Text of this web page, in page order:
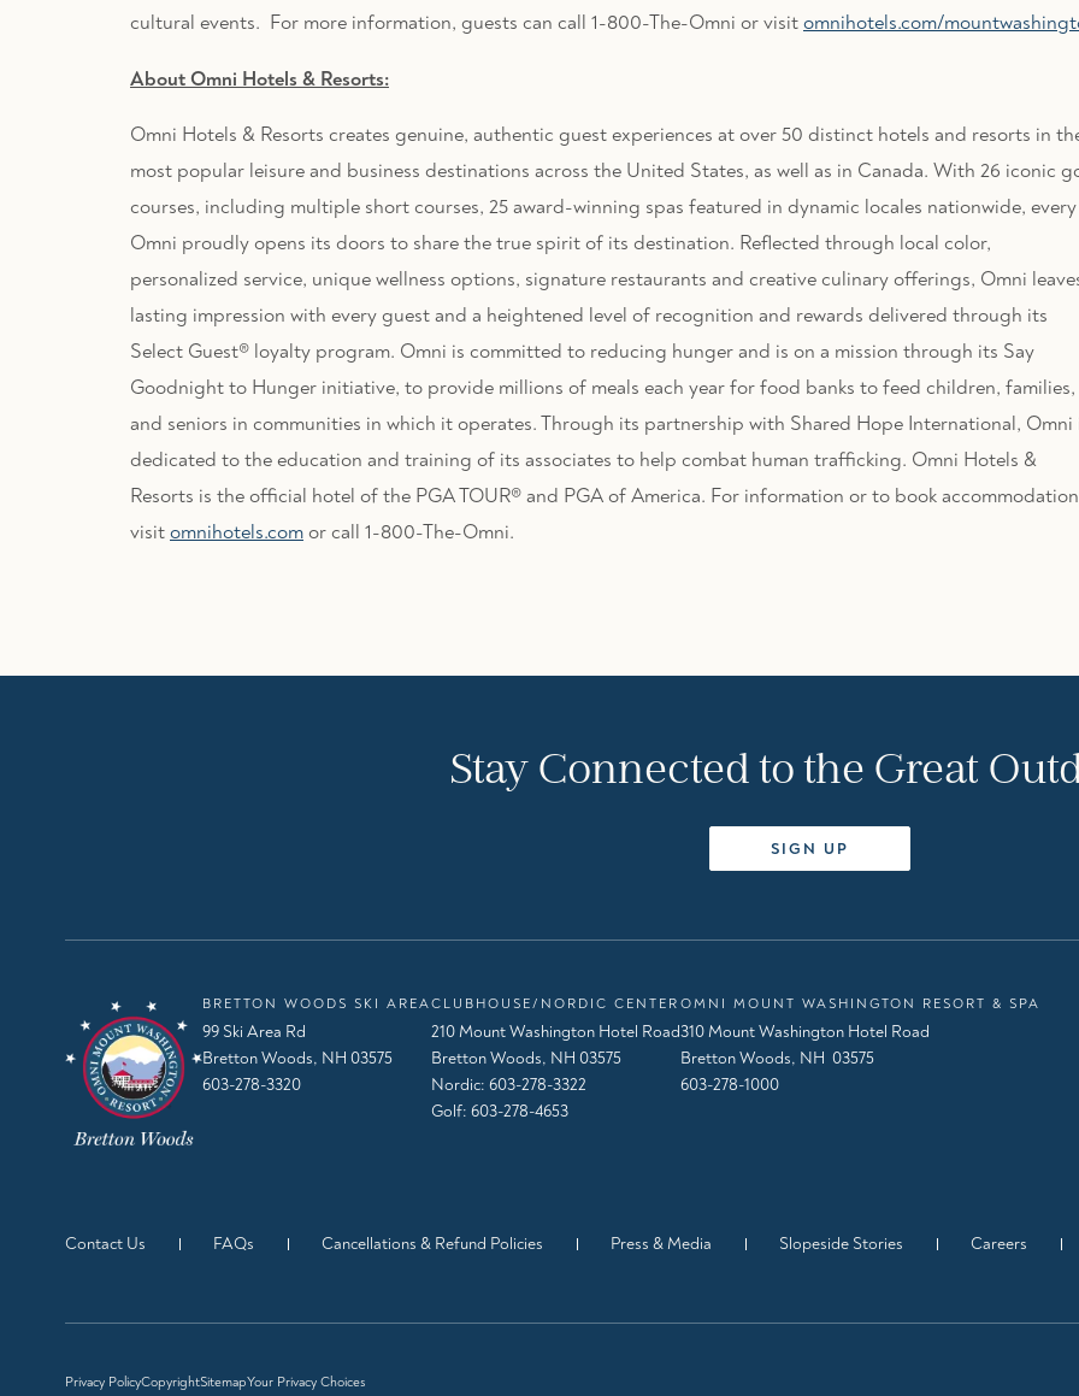
cultural events. For more information, guests can call 1-800-The-Omni or visitomnihotels.com/
About Omni Hotels & Resorts:
Omni Hotels & Resorts creates genuine, authentic guest experiences at over 50 distinct hotels and resorts in
most popular leisure and business destinations across the United States, as well as in Canada. With 26 iconic
courses, including multiple short courses, 25 award-winning spas featured in dynamic locales nationwide, every
Omni proudly opens its doors to share the true spirit of its destination. Reflected through local color,
personalized service, unique wellness options, signature restaurants and creative culinary offerings, Omni
lasting impression with every guest and a heightened level of recognition and rewards delivered through its
Select Guest® loyalty program. Omni is committed to reducing hunger and is on a mission through its Say
Goodnight to Hunger initiative, to provide millions of meals each year for food banks to feed children, families,
and seniors in communities in which it operates. Through its partnership with Shared Hope International, Omni
dedicated to the education and training of its associates to help combat human trafficking. Omni Hotels &
Resorts is the official hotel of the PGA TOUR® and PGA of America. For information or to book
visitomnihotels.comor call 1-800-The-Omni.
Stay Connected to the Great
SIGN UP
BRETTON WOODS SKI AREA
99 Ski Area Rd
Bretton Woods, NH 03575
603-278-3320
CLUBHOUSE/NORDIC CENTER
210 Mount Washington Hotel Road
Bretton Woods, NH 03575
Nordic: 603-278-3322
Golf: 603-278-4653
OMNI MOUNT WASHINGTON RESORT & SPA
310 Mount Washington Hotel Road
Bretton Woods, NH 03575
603-278-1000
Contact Us FAQs Cancellations & Refund Policies Press & Media Slopeside Stories Careers
Privacy PolicyCopyrightSitemapYour Privacy Choices